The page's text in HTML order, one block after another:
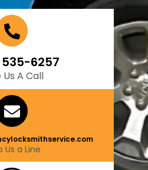
6257
Us A Call
Us a Line